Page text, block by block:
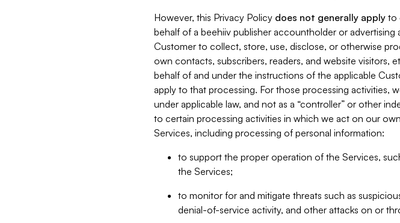
However, this Privacy Policy does not generally apply to
behalf of a beehiiv publisher accountholder or advertising
Customer to collect, store, use, disclose, or otherwise
own contacts, subscribers, readers, and website visitors,
behalf of and under the instructions of the applicable
apply to that processing. For those processing activities,
under applicable law, and not as a “controller” or other
to certain processing activities in which we act on our
Services, including processing of personal information:
to support the proper operation of the Services,
the Services;
to monitor for and mitigate threats such as
denial-of-service activity, and other attacks on or